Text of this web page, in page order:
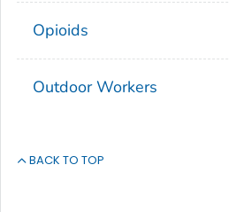
Opioids
Outdoor Workers
BACK TO TOP